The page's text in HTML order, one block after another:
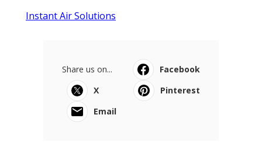
Instant Air Solutions
Share us on...
Facebook
X
Pinterest
Email